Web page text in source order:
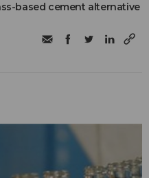
based cement alternative